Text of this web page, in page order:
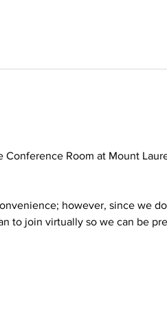
Room at Mount
however, since we
to join virtually so we can be